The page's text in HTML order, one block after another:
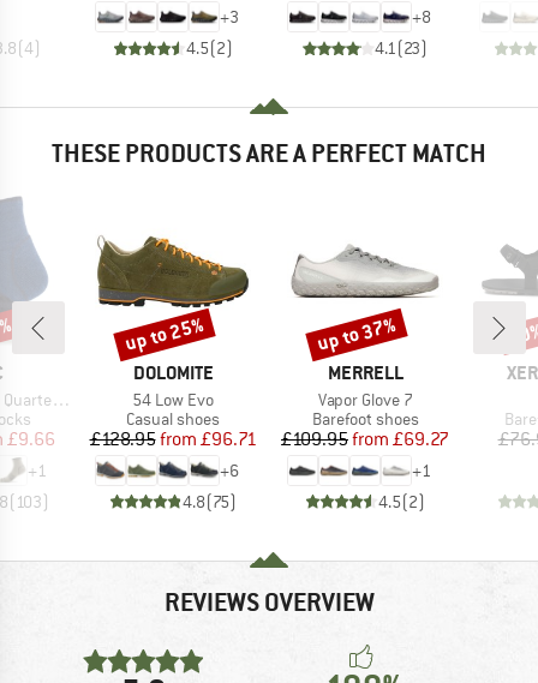
(4)
+3
4.5(2)
+8
4.1(23)
THESE PRODUCTS ARE A PERFECT MATCH
Tech
Price
£9.66
+1
(103)
BRAND
DOLOMITE
Item(s)
54 Low Evo
Product group
Casual shoes
Price
£128.95 Reduced Price
from £96.71
+6
4.8(75)
Discount
up to 25%
BRAND
MERRELL
Item(s)
Vapor Glove 7
Product group
Barefoot shoes
Price
£109.95 Reduced Price
from £69.27
+1
4.5(2)
Discount
up to 37%
REVIEWS OVERVIEW